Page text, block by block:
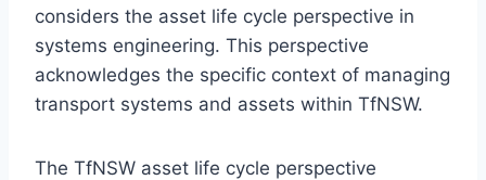
considers the asset life cycle perspective in
systems engineering. This perspective
acknowledges the specific context of managing
transport systems and assets within TfNSW.
The TfNSW asset life cycle perspective